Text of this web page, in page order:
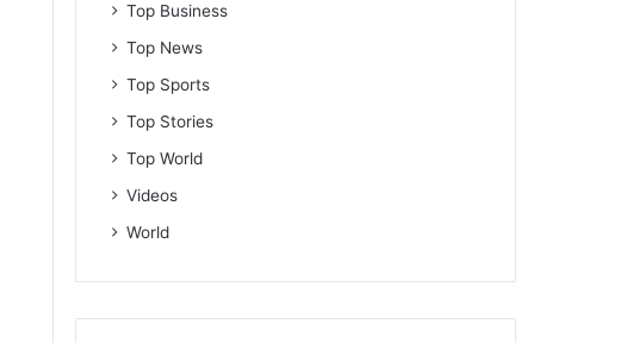
Top Business
Top News
Top Sports
Top Stories
Top World
Videos
World